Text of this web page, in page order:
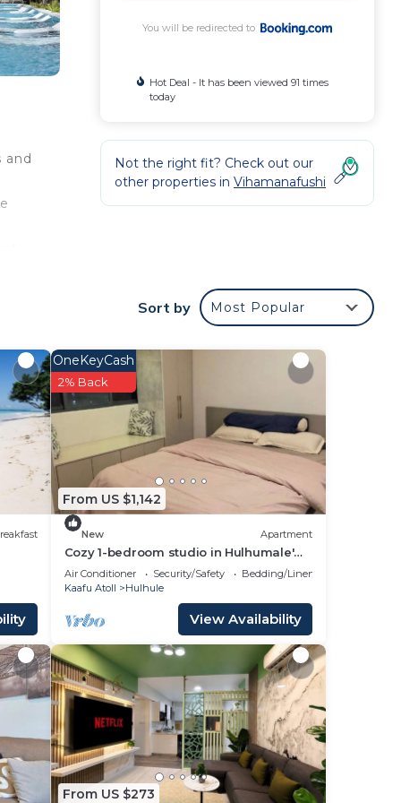
and
You will be redirected to
Hot Deal - It has been viewed 91 times
today
Not the right fit? Check out our
other properties in Vihamanafushi
Sort by Most Popular
From US $1,142
OneKeyCash
2% Back
New Apartment
Cozy 1-bedroom studio in Hulhumale'
with AC comfort
Air Conditioner Security/Safety
Bedding/Linens
Kaafu Atoll
Hulhule
View Availability
From US $273